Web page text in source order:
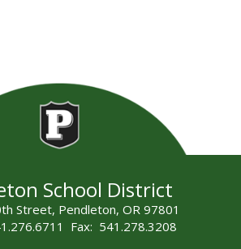
School District
Street, Pendleton, OR 97801
Fax: 541.278.3208